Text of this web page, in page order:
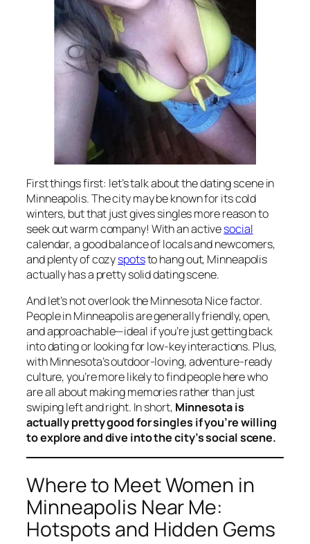
First things first: let’s talk about the dating scene in
Minneapolis. The city may be known for its cold
winters, but that just gives singles more reason to
seek out warm company! With an activesocial
calendar, a good balance of locals and newcomers,
and plenty of cozyspotsto hang out, Minneapolis
actually has a pretty solid dating scene.
And let’s not overlook the Minnesota Nice factor.
People in Minneapolis are generally friendly, open,
and approachable—ideal if you’re just getting back
into dating or looking for low-key interactions. Plus,
with Minnesota’s outdoor-loving, adventure-ready
culture, you’re more likely to find people here who
are all about making memories rather than just
swiping left and right. In short, Minnesota is
actually pretty good for singles if you’re willing
to explore and dive into the city’s social scene.
Where to Meet Women in
Minneapolis Near Me:
Hotspots and Hidden Gems